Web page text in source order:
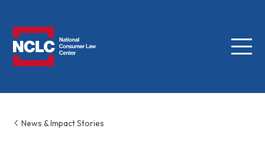
Menu
News & Impact Stories